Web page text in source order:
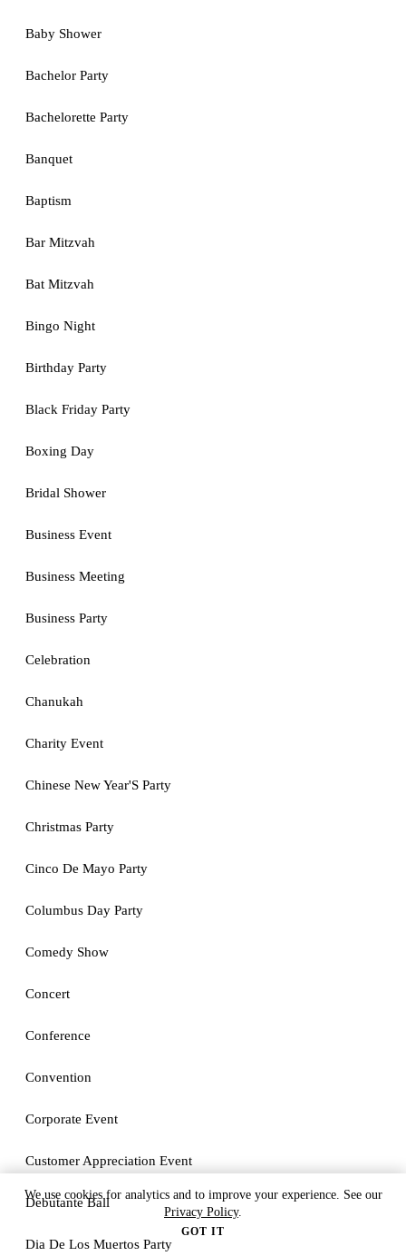
Baby Shower
Bachelor Party
Bachelorette Party
Banquet
Baptism
Bar Mitzvah
Bat Mitzvah
Bingo Night
Birthday Party
Black Friday Party
Boxing Day
Bridal Shower
Business Event
Business Meeting
Business Party
Celebration
Chanukah
Charity Event
Chinese New Year'S Party
Christmas Party
Cinco De Mayo Party
Columbus Day Party
Comedy Show
Concert
Conference
Convention
Corporate Event
Customer Appreciation Event
Debutante Ball
Dia De Los Muertos Party
We use cookies for analytics and to improve your experience. See our
Privacy Policy.
GOT IT